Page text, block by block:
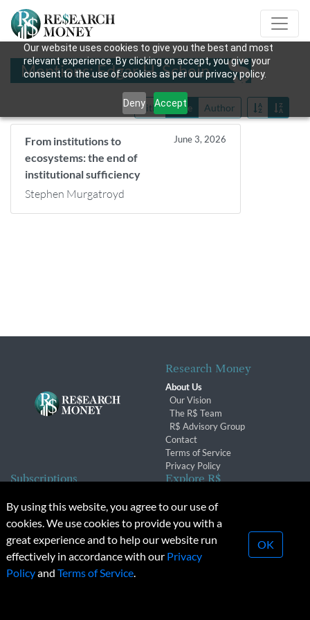
Our website uses cookies to give you the best and most
relevant experience. By clicking on accept, you give your
consent to the use of cookies as per our privacy policy.
Deny Accept
Mentions: Edgar H. Schein
Title Date Author
From institutions to
ecosystems: the end of
institutional sufficiency
June 3, 2026
Stephen Murgatroyd
Research Money
About Us
Our Vision
The R$ Team
R$ Advisory Group
Contact
Terms of Service
Privacy Policy
Subscriptions
Subscription Changes
Renewals
Explore R$
Conferences & Events
© 2026 Copyright, Research Money Inc. All rights reserved.
Unauthorized distribution, transmission or republication strictly
By using this website, you agree to our use of
cookies. We use cookies to provide you with a
great experience and to help our website run
effectively in accordance with our Privacy
Policyand Terms of Service.
OK